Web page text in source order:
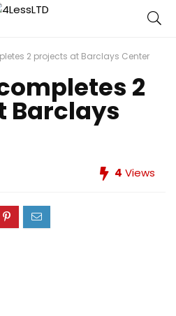
2 projects at Barclays Center
2
Barclays
4 Views